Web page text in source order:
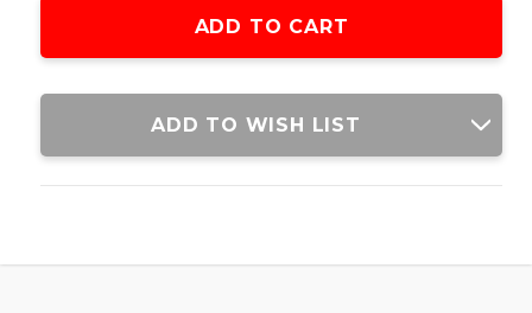
WITH
BLACK
CARBINE
WITH
ACCENTS,
BLACK
ADD TO WISH LIST